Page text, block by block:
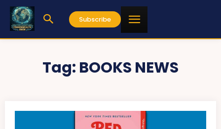
Subscribe
Tag: BOOKS NEWS